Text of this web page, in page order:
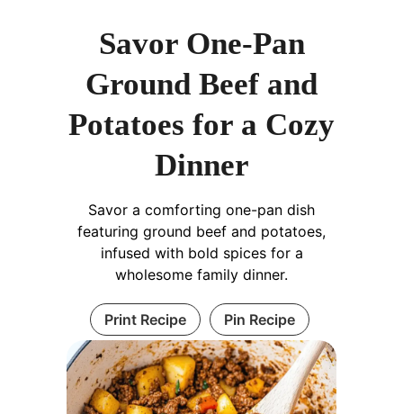
Savor One-Pan
Ground Beef and
Potatoes for a Cozy
Dinner
Savor a comforting one-pan dish
featuring ground beef and potatoes,
infused with bold spices for a
wholesome family dinner.
Print Recipe Pin Recipe